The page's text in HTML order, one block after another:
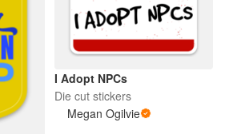
I Adopt NPCs
Die cut stickers
Megan Ogilvie